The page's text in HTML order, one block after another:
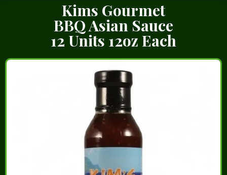
Kims Gourmet
BBQ Asian Sauce
12 Units 12oz Each